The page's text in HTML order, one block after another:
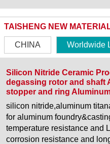
TAISHENG NEW
CHINA Worldwide
Silicon Nitride Ceramic
degassing rotor and shaft
stopper and ring
silicon nitride,aluminum
for aluminum
temperature resistance and
corrosion resistance and